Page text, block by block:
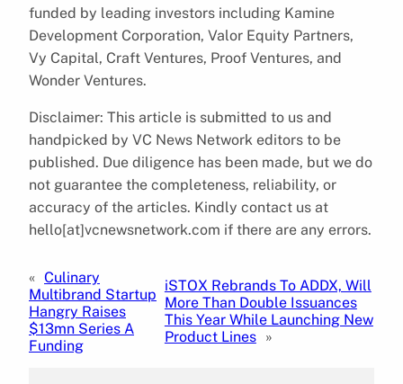
funded by leading investors including Kamine
Development Corporation, Valor Equity Partners,
Vy Capital, Craft Ventures, Proof Ventures, and
Wonder Ventures.
Disclaimer: This article is submitted to us and
handpicked by VC News Network editors to be
published. Due diligence has been made, but we do
not guarantee the completeness, reliability, or
accuracy of the articles. Kindly contact us at
hello[at]vcnewsnetwork.com if there are any errors.
« Culinary
Multibrand Startup
Hangry Raises
$13mn Series A
Funding
iSTOX Rebrands To ADDX, Will
More Than Double Issuances
This Year While Launching New
Product Lines »